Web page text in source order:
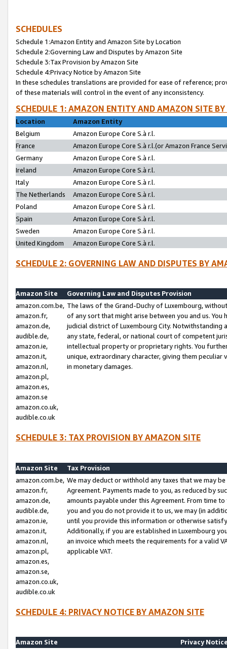
SCHEDULES
Schedule 1:Amazon Entity and Amazon Site by Location
Schedule 2:Governing Law and Disputes by Amazon Site
Schedule 3:Tax Provision by Amazon Site
Schedule 4:Privacy Notice by Amazon Site
In these schedules translations are provided for ease of reference;
of these materials will control in the event of any inconsistency.
SCHEDULE 1: AMAZON ENTITY AND AMAZON SITE
Location
Amazon Entity
Belgium
Amazon Europe Core S.à r.l.
France
Amazon Europe Core S.à r.l.(or Amazon France
Germany
Amazon Europe Core S.à r.l.
Ireland
Amazon Europe Core S.à r.l.
Italy
Amazon Europe Core S.à r.l.
The Netherlands
Amazon Europe Core S.à r.l.
Poland
Amazon Europe Core S.à r.l.
Spain
Amazon Europe Core S.à r.l.
Sweden
Amazon Europe Core S.à r.l.
United Kingdom
Amazon Europe Core S.à r.l.
SCHEDULE 2: GOVERNING LAW AND DISPUTES BY
Amazon Site
Governing Law and Disputes Provision
amazon.com.be,
amazon.fr,
amazon.de,
audible.de,
amazon.ie,
amazon.it,
amazon.nl,
amazon.pl,
amazon.es,
amazon.se
amazon.co.uk,
audible.co.uk
The laws of the Grand-Duchy of Luxembourg,
of any sort that might arise between you and us.
judicial district of Luxembourg City. Notwithstanding
any state, federal, or national court of competent
intellectual property or proprietary rights. You
unique, extraordinary character, giving them
in monetary damages.
SCHEDULE 3: TAX PROVISION BY AMAZON SITE
Amazon Site
Tax Provision
amazon.com.be,
amazon.fr,
amazon.de,
audible.de,
amazon.ie,
amazon.it,
amazon.nl,
amazon.pl,
amazon.es,
amazon.se,
amazon.co.uk,
audible.co.uk
We may deduct or withhold any taxes that we may
Agreement. Payments made to you, as reduced by
amounts payable under this Agreement. From time
you and you do not provide it to us, we may (in
until you provide this information or otherwise
Additionally, if you are established in Luxembourg
an invoice which meets the requirements for a valid
applicable VAT.
SCHEDULE 4: PRIVACY NOTICE BY AMAZON SITE
Amazon Site
Privacy